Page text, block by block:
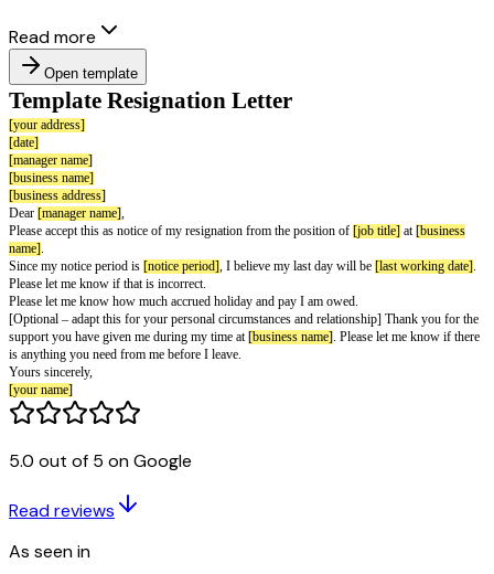
Read more
Open template
Template Resignation Letter
[your address]
[date]
[manager name]
[business address]
[manager name]
Please accept this as notice of my resignation from the position of
Since my notice period is
5.0 out of 5 on Google
Read reviews
As seen in